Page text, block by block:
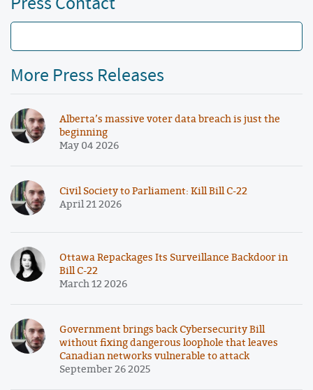
More Press Releases
Alberta’s massive voter data breach is just the
beginning
May 04 2026
Civil Society to Parliament: Kill Bill C-22
April 21 2026
Ottawa Repackages Its Surveillance Backdoor in
Bill C-22
March 12 2026
Government brings back Cybersecurity Bill
without fixing dangerous loophole that leaves
Canadian networks vulnerable to attack
September 26 2025